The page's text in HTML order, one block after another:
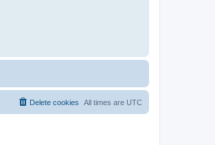
All times are UTC
Delete cookies